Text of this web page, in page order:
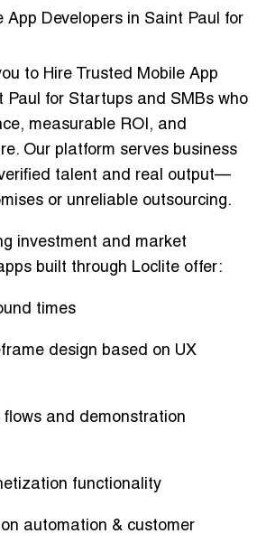
App Developers in Saint Paul for
to Hire Trusted Mobile App
Paul for Startups and SMBs who
measurable ROI, and
Our platform serves business
talent and real output—
or unreliable outsourcing.
investment and market
built through Loclite offer:
times
design based on UX
flows and demonstration
functionality
automation & customer